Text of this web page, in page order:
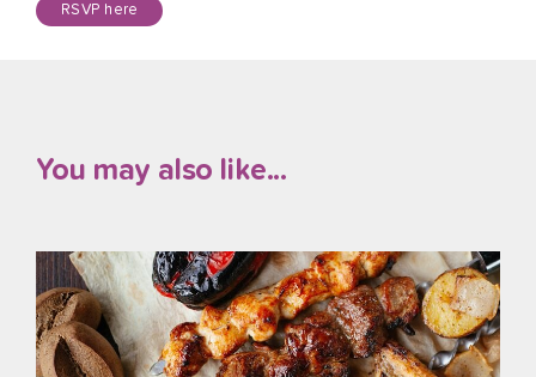
RSVP here
You may also like...